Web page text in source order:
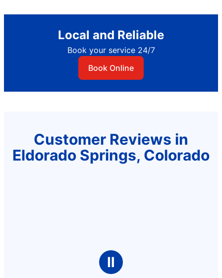
Local and Reliable
Book your service 24/7
Book Online
Customer Reviews in
Eldorado Springs, Colorado
Ⅱ